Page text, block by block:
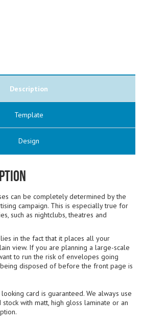
Description
Template
Design
can be completely determined by the
campaign. This is especially true for
such as nightclubs, theatres and
in the fact that it places all your
view. If you are planning a large-scale
to run the risk of envelopes going
disposed of before the front page is
card is guaranteed. We always use
with matt, high gloss laminate or an